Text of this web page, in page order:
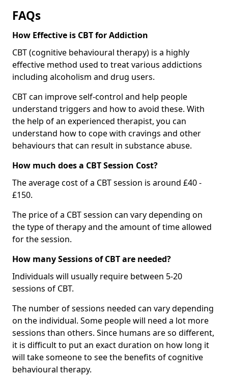
FAQs
How Effective is CBT for Addiction
CBT (cognitive behavioural therapy) is a highly
effective method used to treat various addictions
including alcoholism and drug users.
CBT can improve self-control and help people
understand triggers and how to avoid these. With
the help of an experienced therapist, you can
understand how to cope with cravings and other
behaviours that can result in substance abuse.
How much does a CBT Session Cost?
The average cost of a CBT session is around £40 -
£150.
The price of a CBT session can vary depending on
the type of therapy and the amount of time allowed
for the session.
How many Sessions of CBT are needed?
Individuals will usually require between 5-20
sessions of CBT.
The number of sessions needed can vary depending
on the individual. Some people will need a lot more
sessions than others. Since humans are so different,
it is difficult to put an exact duration on how long it
will take someone to see the benefits of cognitive
behavioural therapy.